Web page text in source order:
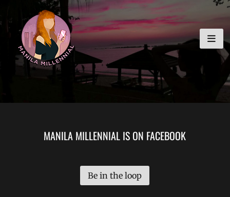
to
content
MANILA MILLENNIAL
MANILA MILLENNIAL IS ON FACEBOOK
Be in the loop